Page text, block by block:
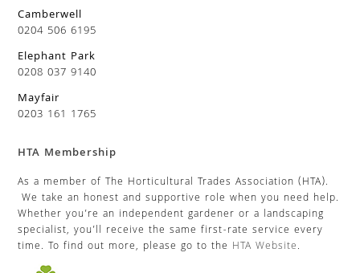
Camberwell
0204 506 6195
Elephant Park
0208 037 9140
Mayfair
0203 161 1765
HTA Membership
As a member of The Horticultural Trades Association (HTA).
We take an honest and supportive role when you need help.
Whether you’re an independent gardener or a landscaping
specialist, you’ll receive the same first-rate service every
time. To find out more, please go to the HTA Website.